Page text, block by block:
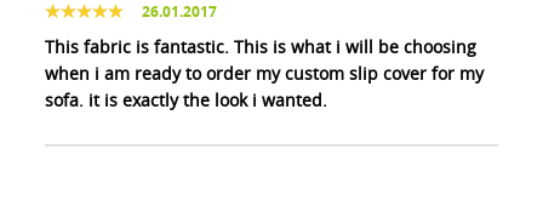
26.01.2017
This fabric is fantastic. This is what i will be choosing
when i am ready to order my custom slip cover for my
sofa. it is exactly the look i wanted.